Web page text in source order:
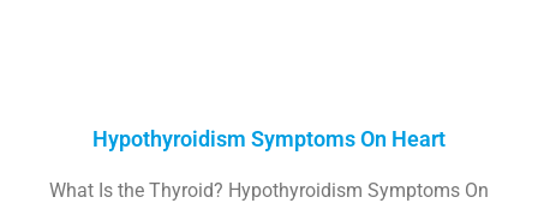
Hypothyroidism Symptoms On Heart
What Is the Thyroid? Hypothyroidism Symptoms On